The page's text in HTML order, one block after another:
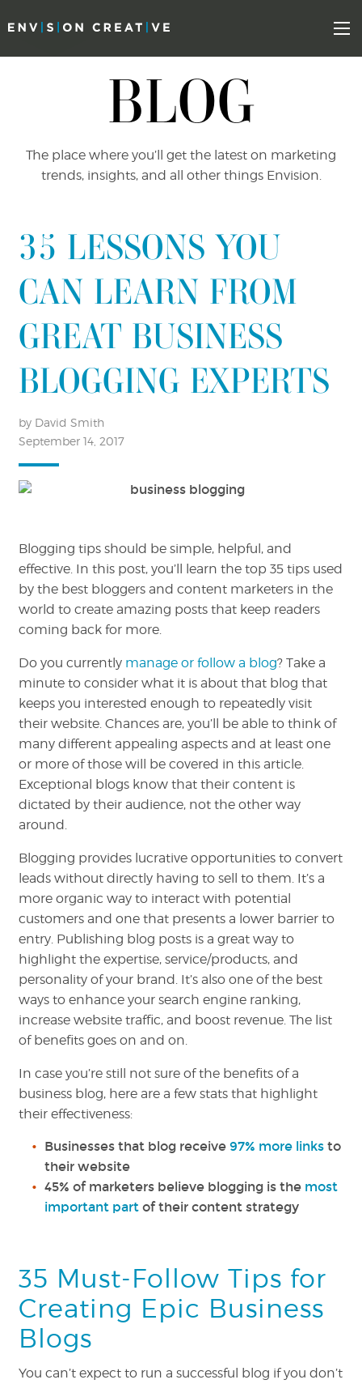
to
BLOG
The place where you’ll get the latest on marketing
trends, insights, and all other things Envision.
35 LESSONS YOU
CAN LEARN FROM
GREAT BUSINESS
BLOGGING EXPERTS
by David Smith
September 14, 2017
Blogging tips should be simple, helpful, and
effective. In this post, you’ll learn the top 35 tips used
by the best bloggers and content marketers in the
world to create amazing posts that keep readers
coming back for more.
Do you currently manage or follow a blog? Take a
minute to consider what it is about that blog that
keeps you interested enough to repeatedly visit
their website. Chances are, you’ll be able to think of
many different appealing aspects and at least one
or more of those will be covered in this article.
Exceptional blogs know that their content is
dictated by their audience, not the other way
around.
Blogging provides lucrative opportunities to convert
leads without directly having to sell to them. It’s a
more organic way to interact with potential
customers and one that presents a lower barrier to
entry. Publishing blog posts is a great way to
highlight the expertise, service/products, and
personality of your brand. It’s also one of the best
ways to enhance your search engine ranking,
increase website traffic, and boost revenue. The list
of benefits goes on and on.
In case you’re still not sure of the benefits of a
business blog, here are a few stats that highlight
their effectiveness:
Businesses that blog receive97% more links to
their website
45% of marketers believe blogging is the most
important partof their content strategy
35 Must-Follow Tips for
Creating Epic Business
Blogs
You can’t expect to run a successful blog if you don’t
the